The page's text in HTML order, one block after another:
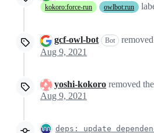
kokoro:force-run owlbot:run
gcf-owl-bot Bot
Aug 9, 2021
yoshi-kokoro removed the
Aug 9, 2021
deps: update